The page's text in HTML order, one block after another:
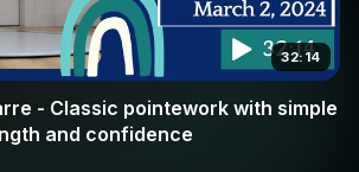
32:14
- Classic pointework with simple
and confidence